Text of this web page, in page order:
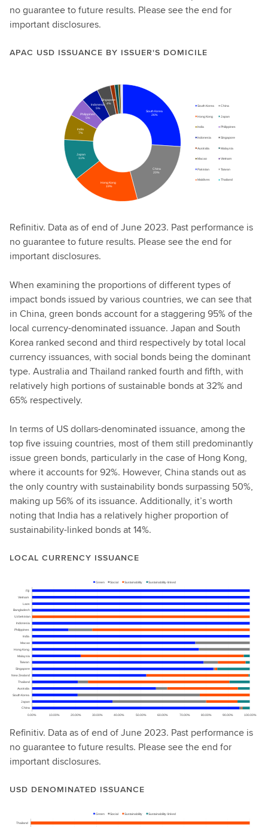
no guarantee to future results. Please see the end for
important disclosures.
APAC USD ISSUANCE BY ISSUER'S DOMICILE
Refinitiv. Data as of end of June 2023. Past performance is
no guarantee to future results. Please see the end for
important disclosures.
When examining the proportions of different types of
impact bonds issued by various countries, we can see that
in China, green bonds account for a staggering 95% of the
local currency-denominated issuance. Japan and South
Korea ranked second and third respectively by total local
currency issuances, with social bonds being the dominant
type. Australia and Thailand ranked fourth and fifth, with
relatively high portions of sustainable bonds at 32% and
65% respectively.
In terms of US dollars-denominated issuance, among the
top five issuing countries, most of them still predominantly
issue green bonds, particularly in the case of Hong Kong,
where it accounts for 92%. However, China stands out as
the only country with sustainability bonds surpassing 50%,
making up 56% of its issuance. Additionally, it’s worth
noting that India has a relatively higher proportion of
sustainability-linked bonds at 14%.
LOCAL CURRENCY ISSUANCE
Refinitiv. Data as of end of June 2023. Past performance is
no guarantee to future results. Please see the end for
important disclosures.
USD DENOMINATED ISSUANCE